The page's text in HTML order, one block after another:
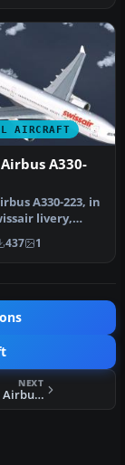
AIRCRAFT
A330-
A330-223, in
livery,
number HB-…
437 1
NEXT
FSX Alitalia Airbus A330-200